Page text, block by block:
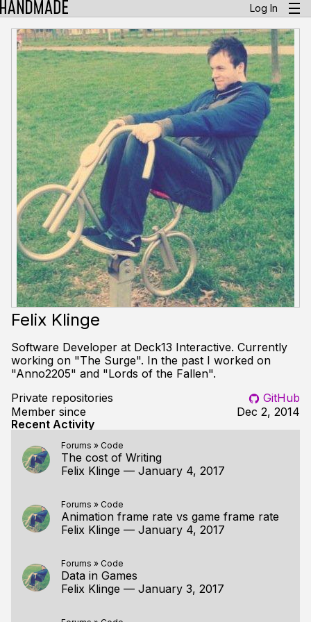
Log In
Felix Klinge
Software Developer at Deck13 Interactive. Currently
working on "The Surge". In the past I worked on
"Anno2205" and "Lords of the Fallen".
Private repositories
GitHub
Member since
Dec 2, 2014
Recent Activity
Forums » Code
The cost of Writing
Felix Klinge — January 4, 2017
Forums » Code
Animation frame rate vs game frame rate
Felix Klinge — January 4, 2017
Forums » Code
Data in Games
Felix Klinge — January 3, 2017